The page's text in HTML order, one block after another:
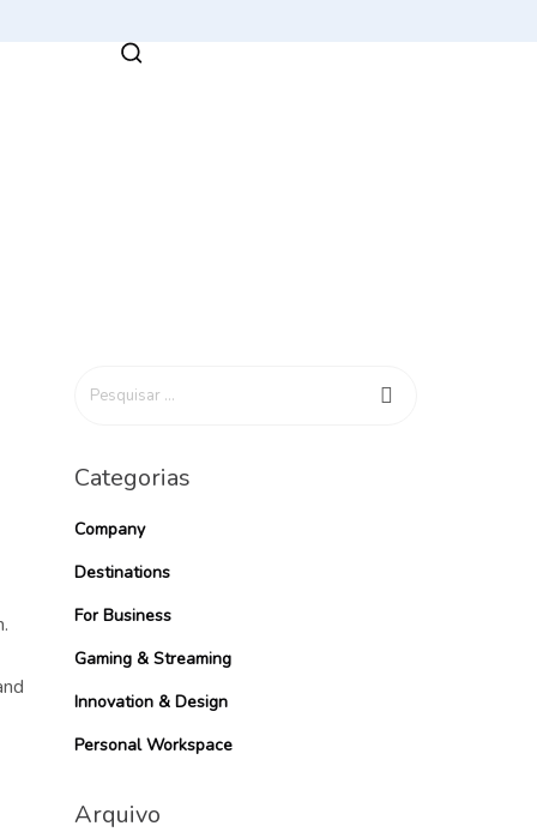
Categorias
Company
Destinations
For Business
Gaming & Streaming
Innovation & Design
Personal Workspace
Arquivo